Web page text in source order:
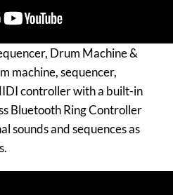
Drum Machine &
machine, sequencer,
controller with a built-in
Bluetooth Ring Controller
sounds and sequences as